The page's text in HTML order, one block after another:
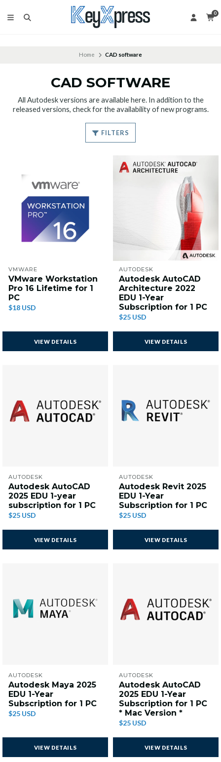
0
Home CAD software
CAD SOFTWARE
All Autodesk versions are available here. In addition to the
released versions, check for the availability of new programs.
FILTERS
VMWARE
VMware Workstation
Pro 16 Lifetime for 1
PC
$18 USD
VIEW DETAILS
AUTODESK
Autodesk AutoCAD
Architecture 2022
EDU 1-Year
Subscription for 1 PC
$25 USD
VIEW DETAILS
AUTODESK
Autodesk AutoCAD
2025 EDU 1-year
subscription for 1 PC
$25 USD
VIEW DETAILS
AUTODESK
Autodesk Revit 2025
EDU 1-Year
Subscription for 1 PC
$25 USD
VIEW DETAILS
AUTODESK
Autodesk Maya 2025
EDU 1-Year
Subscription for 1 PC
$25 USD
VIEW DETAILS
AUTODESK
Autodesk AutoCAD
2025 EDU 1-Year
Subscription for 1 PC
* Mac Version *
$25 USD
VIEW DETAILS